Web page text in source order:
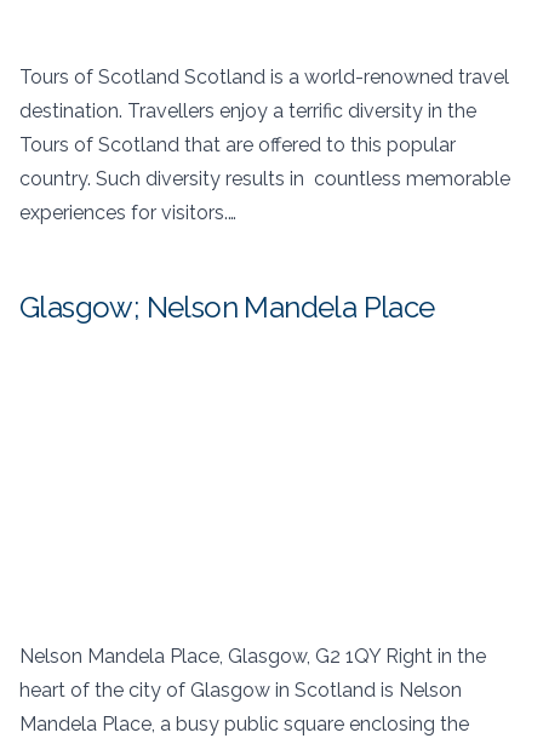
Tours of Scotland Scotland is a world-renowned travel
destination. Travellers enjoy a terrific diversity in the
Tours of Scotland that are offered to this popular
country. Such diversity results in countless memorable
experiences for visitors.…
Glasgow; Nelson Mandela Place
Nelson Mandela Place, Glasgow, G2 1QY Right in the
heart of the city of Glasgow in Scotland is Nelson
Mandela Place, a busy public square enclosing the